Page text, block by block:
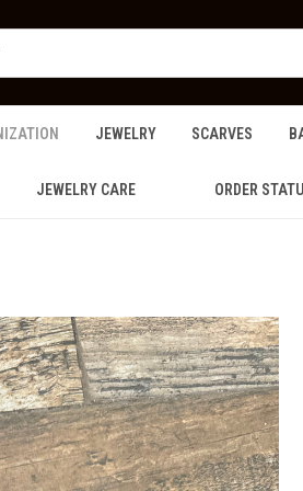
JEWELRY SCARVES
JEWELRY CARE ORDER